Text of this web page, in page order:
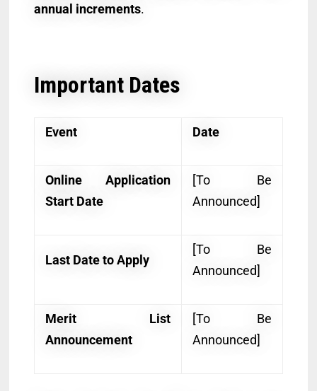
annual increments.
Important Dates
Event Date
Online Application
Start Date
[To Be
Announced]
Last Date to Apply
[To Be
Announced]
Merit List
Announcement
[To Be
Announced]